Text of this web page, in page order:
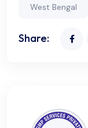
West Bengal
Share: